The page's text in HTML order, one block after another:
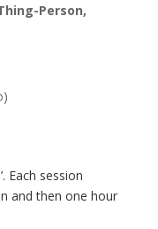
Person,
Each session
and then one hour